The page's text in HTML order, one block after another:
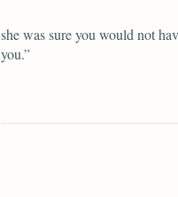
she was sure you would not
you.”